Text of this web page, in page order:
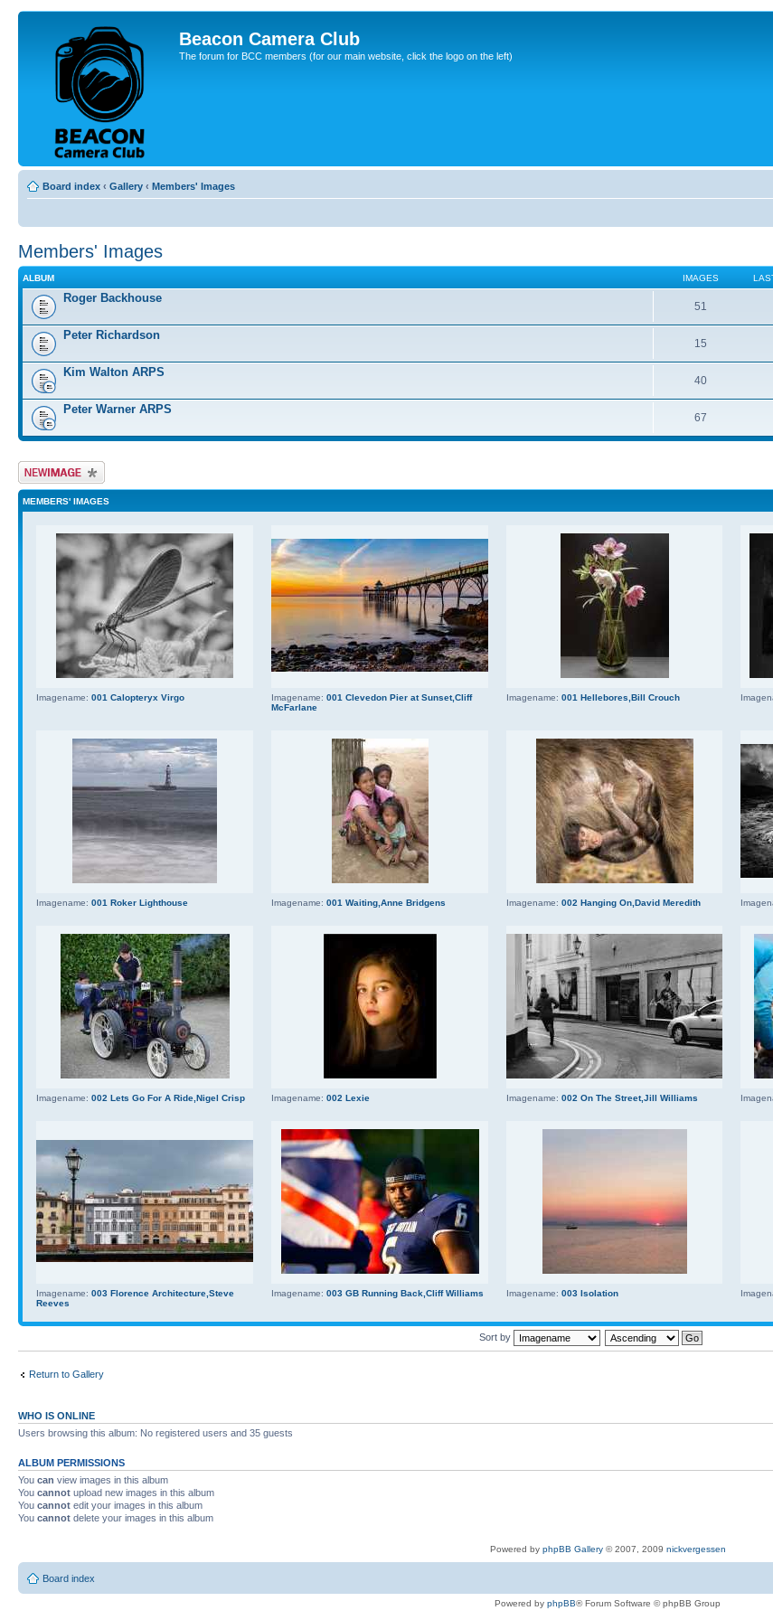
Beacon Camera Club
The forum for BCC members (for our main website, click the logo on the left)
Board index ‹ Gallery ‹ Members' Images
Members' Images
ALBUM IMAGES
Roger Backhouse
51
Peter Richardson
15
Kim Walton ARPS
40
Peter Warner ARPS
67
Upload Image
MEMBERS' IMAGES
Imagename: 001 Calopteryx Virgo Imagename: 001 Clevedon Pier at Sunset,Cliff
McFarlane
Imagename: 001 Hellebores,Bill Crouch
Imagename: 001 Roker Lighthouse Imagename: 001 Waiting,Anne Bridgens Imagename: 002 Hanging On,David Meredith
Imagename: 002 Lets Go For A Ride,Nigel Crisp Imagename: 002 Lexie Imagename: 002 On The Street,Jill Williams
Imagename: 003 Florence Architecture,Steve
Reeves
Imagename: 003 GB Running Back,Cliff Williams Imagename: 003 Isolation
Sort by
Return to Gallery
WHO IS ONLINE
Users browsing this album: No registered users and 35 guests
ALBUM PERMISSIONS
You can view images in this album
You cannot upload new images in this album
You cannot edit your images in this album
You cannot delete your images in this album
Powered by phpBB Gallery© 2007, 2009 nickvergessen
Board index
Powered by phpBB® Forum Software © phpBB Group